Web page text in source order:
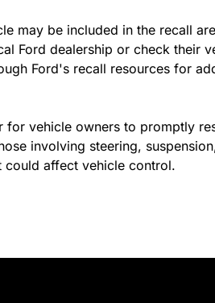
may be included in the recall are
Ford dealership or check their
Ford's recall resources for
for vehicle owners to promptly
involving steering,
could affect vehicle control.